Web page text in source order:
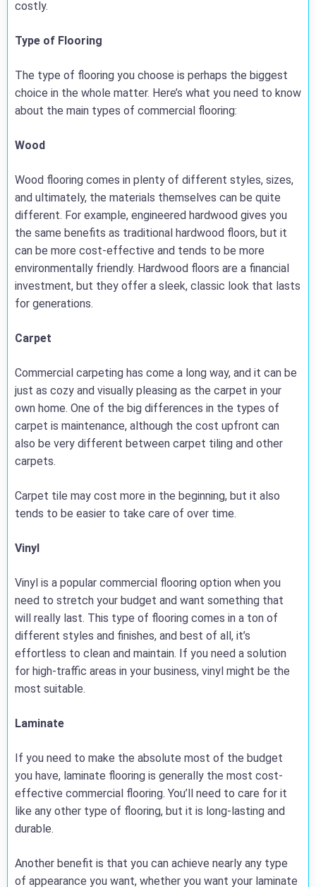
costly.
Type of Flooring
The type of flooring you choose is perhaps the biggest
choice in the whole matter. Here’s what you need to know
about the main types of commercial flooring:
Wood
Wood flooring comes in plenty of different styles, sizes,
and ultimately, the materials themselves can be quite
different. For example, engineered hardwood gives you
the same benefits as traditional hardwood floors, but it
can be more cost-effective and tends to be more
environmentally friendly. Hardwood floors are a financial
investment, but they offer a sleek, classic look that lasts
for generations.
Carpet
Commercial carpeting has come a long way, and it can be
just as cozy and visually pleasing as the carpet in your
own home. One of the big differences in the types of
carpet is maintenance, although the cost upfront can
also be very different between carpet tiling and other
carpets.
Carpet tile may cost more in the beginning, but it also
tends to be easier to take care of over time.
Vinyl
Vinyl is a popular commercial flooring option when you
need to stretch your budget and want something that
will really last. This type of flooring comes in a ton of
different styles and finishes, and best of all, it’s
effortless to clean and maintain. If you need a solution
for high-traffic areas in your business, vinyl might be the
most suitable.
Laminate
If you need to make the absolute most of the budget
you have, laminate flooring is generally the most cost-
effective commercial flooring. You’ll need to care for it
like any other type of flooring, but it is long-lasting and
durable.
Another benefit is that you can achieve nearly any type
of appearance you want, whether you want your laminate